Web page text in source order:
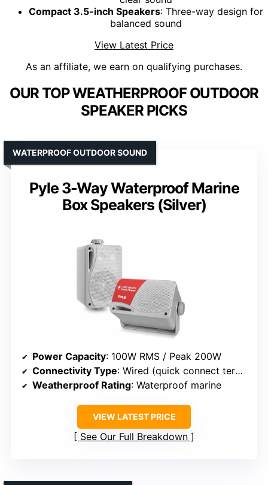
Compact 3.5-inch Speakers: Three-way design for
balanced sound
View Latest Price
As an affiliate, we earn on qualifying purchases.
OUR TOP WEATHERPROOF OUTDOOR
SPEAKER PICKS
Pyle 3-Way Waterproof Marine
Box Speakers (Silver)
WATERPROOF OUTDOOR SOUND
Power Capacity: 100W RMS / Peak 200W
Connectivity Type: Wired (quick connect terminals)
Weatherproof Rating: Waterproof marine
VIEW LATEST PRICE
See Our Full Breakdown